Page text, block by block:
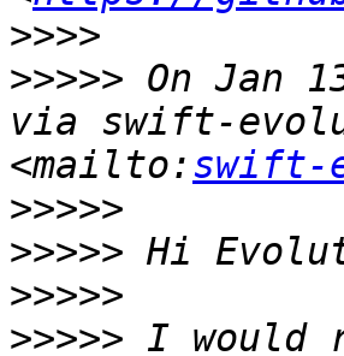
>>>>
>>>>> On Jan
via swift-
<mailto:swift-
>>>>>
>>>>>
>>>>>
>>>>> I would